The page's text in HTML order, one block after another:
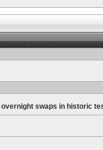
swaps in historic